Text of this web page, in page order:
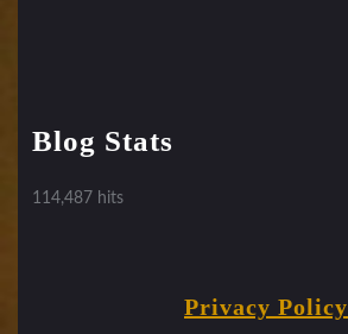
Blog Stats
114,487 hits
Privacy Policy